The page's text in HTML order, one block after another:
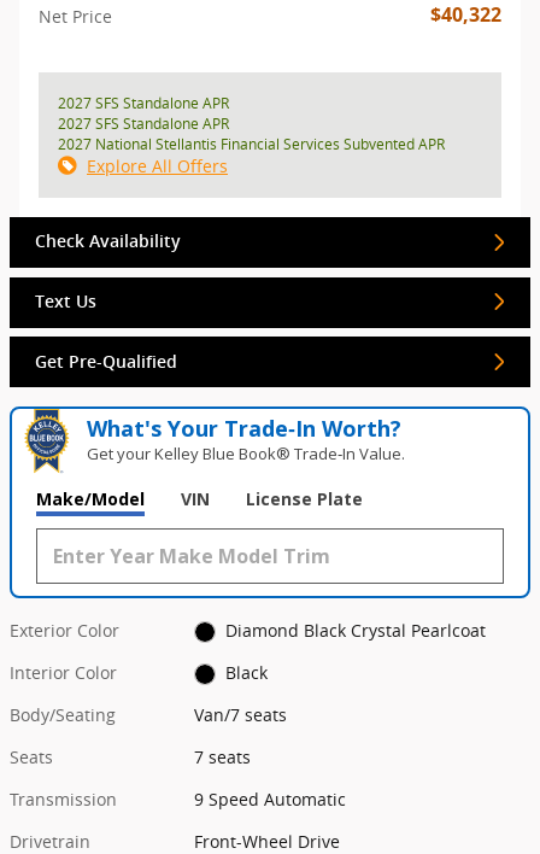
Net Price $40,322
2027 SFS Standalone APR
2027 SFS Standalone APR
2027 National Stellantis Financial Services Subvented APR
Explore All Offers
Check Availability
Text Us
Get Pre-Qualified
What's Your Trade‑In Worth?
Get your Kelley Blue Book® Trade‑In Value.
Make/Model VIN License Plate
Exterior Color
Diamond Black Crystal Pearlcoat
Interior Color
Black
Body/Seating
Van/7 seats
Seats
7 seats
Transmission
9 Speed Automatic
Drivetrain
Front-Wheel Drive